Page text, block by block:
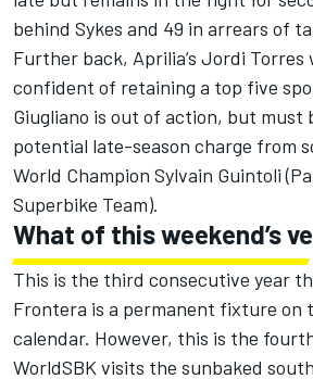
behind Sykes and 49 in arrears of
Further back, Aprilia’s Jordi Torres
confident of retaining a top five
Giugliano is out of action, but must
potential late-season charge from
World Champion Sylvain Guintoli
Superbike Team).
What of this weekend’s
This is the third consecutive year
Frontera is a permanent fixture on
calendar. However, this is the
WorldSBK visits the sunbaked